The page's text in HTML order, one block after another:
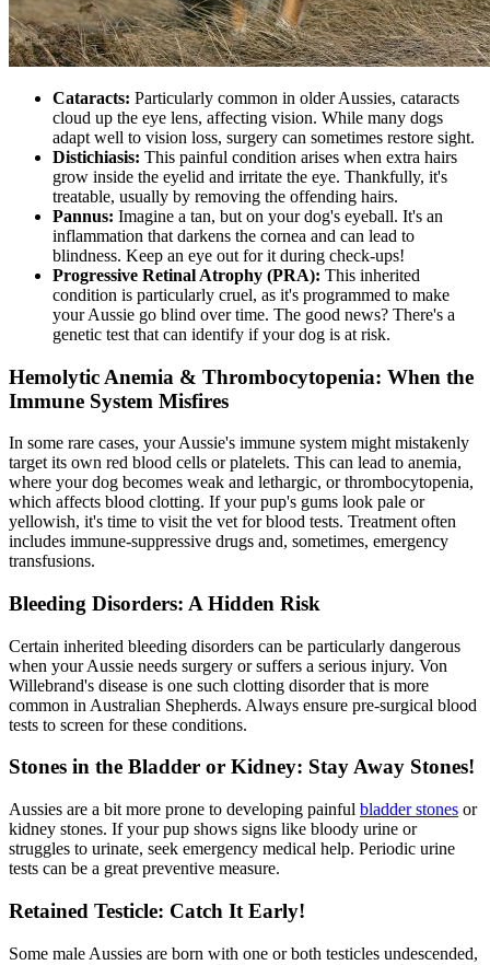
Cataracts: Particularly common in older Aussies, cataracts
cloud up the eye lens, affecting vision. While many dogs
adapt well to vision loss, surgery can sometimes restore sight.
Distichiasis: This painful condition arises when extra hairs
grow inside the eyelid and irritate the eye. Thankfully, it's
treatable, usually by removing the offending hairs.
Pannus: Imagine a tan, but on your dog's eyeball. It's an
inflammation that darkens the cornea and can lead to
blindness. Keep an eye out for it during check-ups!
Progressive Retinal Atrophy (PRA): This inherited
condition is particularly cruel, as it's programmed to make
your Aussie go blind over time. The good news? There's a
genetic test that can identify if your dog is at risk.
Hemolytic Anemia & Thrombocytopenia: When the
Immune System Misfires
In some rare cases, your Aussie's immune system might mistakenly
target its own red blood cells or platelets. This can lead to anemia,
where your dog becomes weak and lethargic, or thrombocytopenia,
which affects blood clotting. If your pup's gums look pale or
yellowish, it's time to visit the vet for blood tests. Treatment often
includes immune-suppressive drugs and, sometimes, emergency
transfusions.
Bleeding Disorders: A Hidden Risk
Certain inherited bleeding disorders can be particularly dangerous
when your Aussie needs surgery or suffers a serious injury. Von
Willebrand's disease is one such clotting disorder that is more
common in Australian Shepherds. Always ensure pre-surgical blood
tests to screen for these conditions.
Stones in the Bladder or Kidney: Stay Away Stones!
Aussies are a bit more prone to developing painful bladder stones or
kidney stones. If your pup shows signs like bloody urine or
struggles to urinate, seek emergency medical help. Periodic urine
tests can be a great preventive measure.
Retained Testicle: Catch It Early!
Some male Aussies are born with one or both testicles undescended,